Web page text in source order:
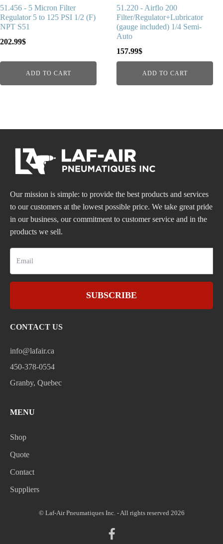
51.456 - 5 Micron Filter
Regulator 5 to 125 PSI 1/2 (F)
NPT S51
202.99$
ADD TO CART
51.220 - Airflo 200
Filter/Regulator+Lubricator
(gauge included) 1/4 Semi-
Auto
157.99$
ADD TO CART
Our mission is simple: to provide the best products and services
to our customers at the lowest possible price. We take great pride
in our business, our commitment to customer service and in the
products we sell.
SUBSCRIBE
CONTACT US
info@lafair.ca
450-378-0554
Granby, Quebec
MENU
Shop
Quote
Contact
Suppliers
© Laf-Air Pneumatiques Inc. - All rights reserved 2026